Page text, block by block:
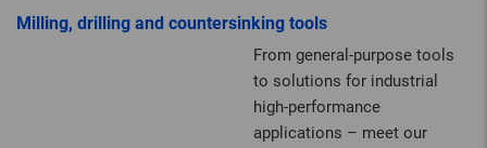
Milling, drilling and countersinking tools
From general-purpose tools
to solutions for industrial
high-performance
applications – meet our